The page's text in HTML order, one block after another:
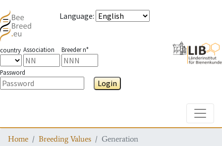
Language:
country Association Breeder n°
Password
Login
Home Breeding Values Generation